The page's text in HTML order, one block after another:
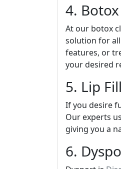
4.
At our botox
solution for
features, or
your desired
5. Lip
If you desire
Our experts
giving you a
6.